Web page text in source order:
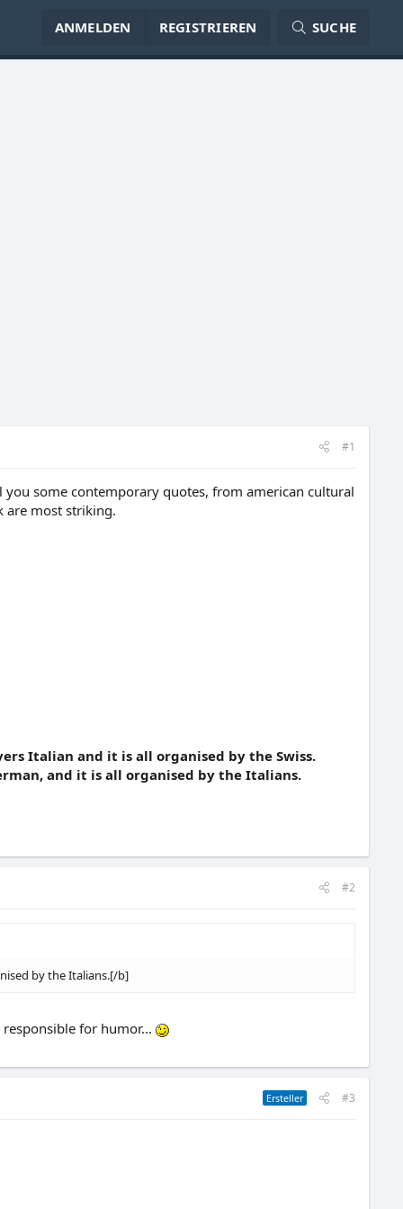
ANMELDEN REGISTRIEREN SUCHE
#1
some contemporary quotes, from american cultural
are most striking.
Italian and it is all organised by the Swiss.
and it is all organised by the Italians.
#2
by the Italians.[/b]
for humor...
Ersteller #3